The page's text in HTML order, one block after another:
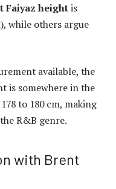
Faiyaz heightis
while others argue
available, the
is somewhere in the
to 180 cm, making
R&B genre.
with Brent